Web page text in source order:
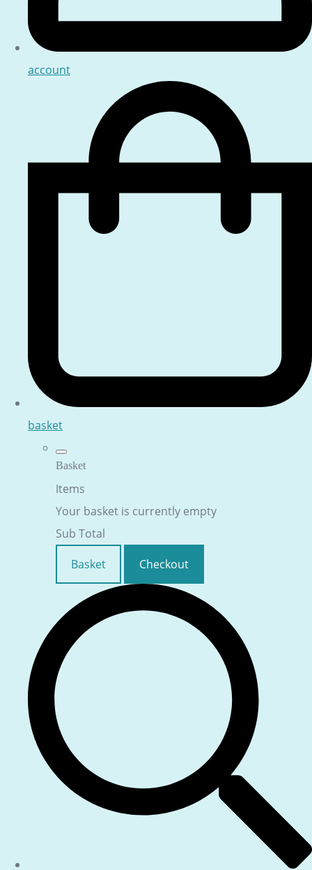
account
basket
Basket
Items
Your basket is currently empty
Sub Total
Basket
Checkout